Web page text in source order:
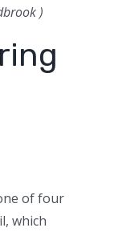
)
of four
which